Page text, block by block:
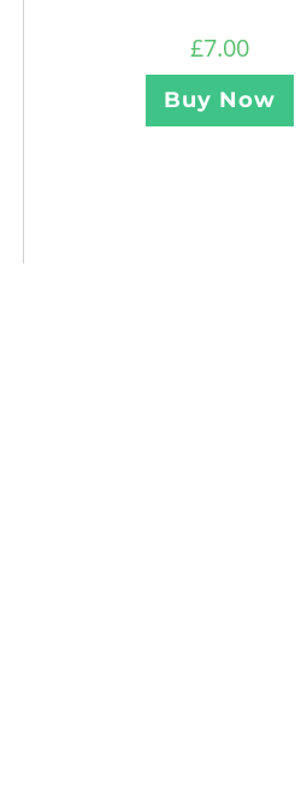
£7.00
Buy Now